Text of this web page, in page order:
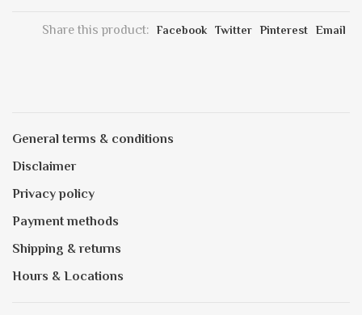
Share this product: Facebook Twitter Pinterest Email
General terms & conditions
Disclaimer
Privacy policy
Payment methods
Shipping & returns
Hours & Locations